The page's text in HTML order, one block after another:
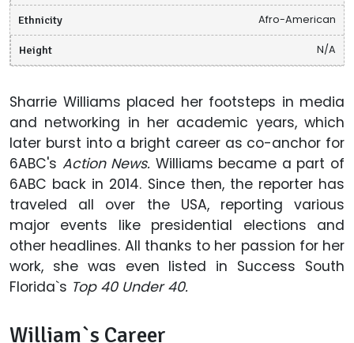
Ethnicity Afro-American
Height N/A
Sharrie Williams placed her footsteps in media
and networking in her academic years, which
later burst into a bright career as co-anchor for
6ABC's Action News. Williams became a part of
6ABC back in 2014. Since then, the reporter has
traveled all over the USA, reporting various
major events like presidential elections and
other headlines. All thanks to her passion for her
work, she was even listed in Success South
Florida`s Top 40 Under 40.
William`s Career